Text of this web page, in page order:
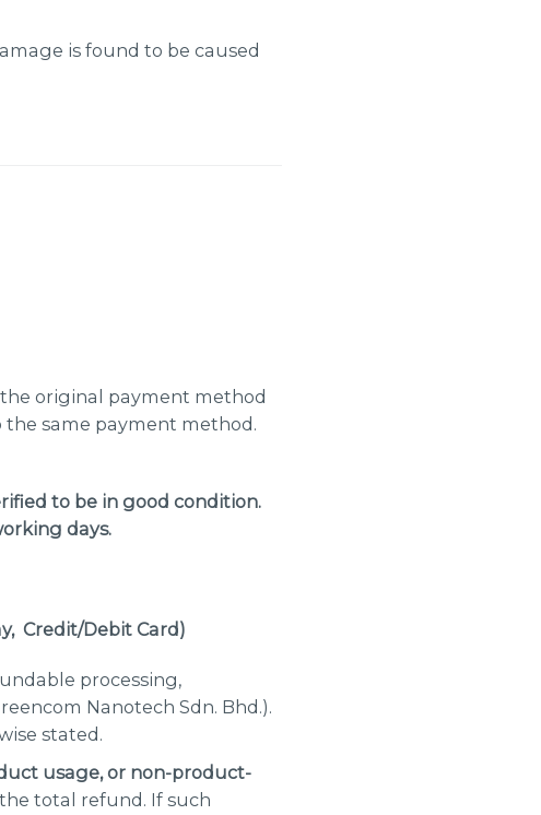
is found to be caused
original payment method
same payment method.
to be in good condition.
days.
, Credit/Debit Card)
processing,
Nanotech Sdn. Bhd.).
stated.
usage, or non-product-
total refund. If such